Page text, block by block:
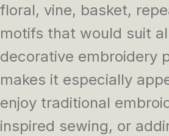
floral, vine, basket,
motifs that would suit
decorative embroidery
makes it especially
enjoy traditional
inspired sewing, or